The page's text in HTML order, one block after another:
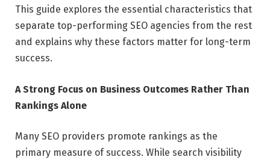
This guide explores the essential characteristics that
separate top-performing SEO agencies from the rest
and explains why these factors matter for long-term
success.
A Strong Focus on Business Outcomes Rather Than
Rankings Alone
Many SEO providers promote rankings as the
primary measure of success. While search visibility